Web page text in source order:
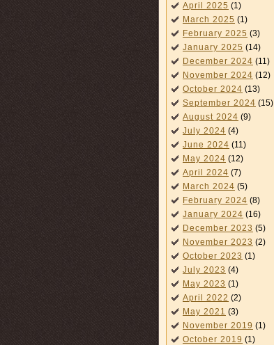
April 2025 (1)
March 2025 (1)
February 2025 (3)
January 2025 (14)
December 2024 (11)
November 2024 (12)
October 2024 (13)
September 2024 (15)
August 2024 (9)
July 2024 (4)
June 2024 (11)
May 2024 (12)
April 2024 (7)
March 2024 (5)
February 2024 (8)
January 2024 (16)
December 2023 (5)
November 2023 (2)
October 2023 (1)
July 2023 (4)
May 2023 (1)
April 2022 (2)
May 2021 (3)
November 2019 (1)
October 2019 (1)